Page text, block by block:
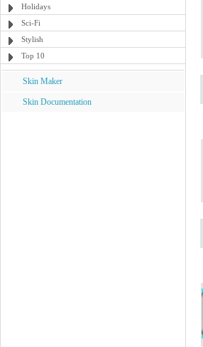
Holidays
Sci-Fi
Stylish
Top 10
Skin Maker
Skin Documentation